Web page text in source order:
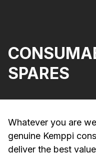
SPARES
Whatever you are
genuine Kemppi
deliver the best